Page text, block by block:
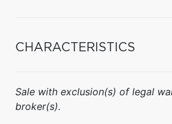
CHARACTERISTICS
Sale with exclusion(s) of legal
broker(s).